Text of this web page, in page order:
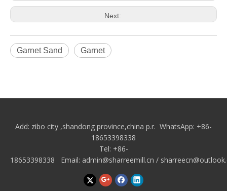
Next:
Garnet Sand Garnet
Add: zibo city ,shandong province,china p.r. WhatsApp: +86-
18653398338
Tel: +86-
18653398338 Email: admin@sharreemill.cn /